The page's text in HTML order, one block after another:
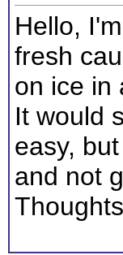
Hello,
fresh
on ice in
It would
easy,
and not